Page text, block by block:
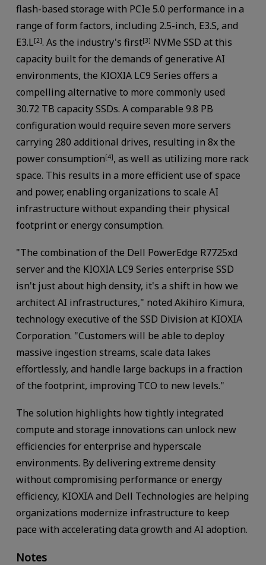
flash-based storage with PCIe 5.0 performance in a
range of form factors, including 2.5-inch, E3.S, and
E3.L[2]. As the industry's first[3] NVMe SSD at this
capacity built for the demands of generative AI
environments, the KIOXIA LC9 Series offers a
compelling alternative to more commonly used
30.72 TB capacity SSDs. A comparable 9.8 PB
configuration would require seven more servers
carrying 280 additional drives, resulting in 8x the
power consumption[4], as well as utilizing more rack
space. This results in a more efficient use of space
and power, enabling organizations to scale AI
infrastructure without expanding their physical
footprint or energy consumption.
"The combination of the Dell PowerEdge R7725xd
server and the KIOXIA LC9 Series enterprise SSD
isn't just about high density, it's a shift in how we
architect AI infrastructures," noted Akihiro Kimura,
technology executive of the SSD Division at KIOXIA
Corporation. "Customers will be able to deploy
massive ingestion streams, scale data lakes
effortlessly, and handle large backups in a fraction
of the footprint, improving TCO to new levels."
The solution highlights how tightly integrated
compute and storage innovations can unlock new
efficiencies for enterprise and hyperscale
environments. By delivering extreme density
without compromising performance or energy
efficiency, KIOXIA and Dell Technologies are helping
organizations modernize infrastructure to keep
pace with accelerating data growth and AI adoption.
Notes